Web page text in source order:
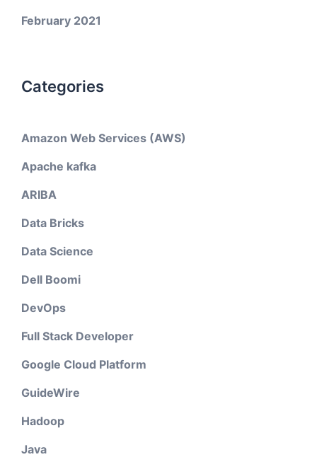
February 2021
Categories
Amazon Web Services (AWS)
Apache kafka
ARIBA
Data Bricks
Data Science
Dell Boomi
DevOps
Full Stack Developer
Google Cloud Platform
GuideWire
Hadoop
Java